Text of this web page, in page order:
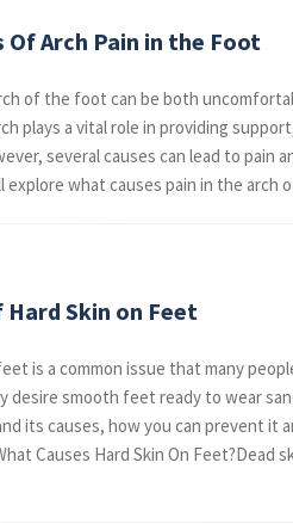
Of Arch Pain in the Foot
of the foot can be both
plays a vital role in providing
several causes can lead to pain
explore what causes pain in the arch
Hard Skin on Feet
is a common issue that many
desire smooth feet ready to wear
its causes, how you can prevent it
Causes Hard Skin On Feet?Dead